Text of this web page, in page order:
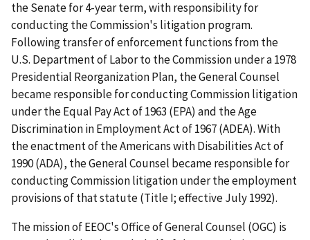
the Senate for 4-year term, with responsibility for
conducting the Commission's litigation program.
Following transfer of enforcement functions from the
U.S. Department of Labor to the Commission under a 1978
Presidential Reorganization Plan, the General Counsel
became responsible for conducting Commission litigation
under the Equal Pay Act of 1963 (EPA) and the Age
Discrimination in Employment Act of 1967 (ADEA). With
the enactment of the Americans with Disabilities Act of
1990 (ADA), the General Counsel became responsible for
conducting Commission litigation under the employment
provisions of that statute (Title I; effective July 1992).
The mission of EEOC's Office of General Counsel (OGC) is